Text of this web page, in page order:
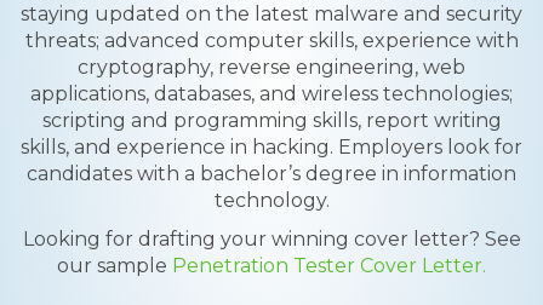
staying updated on the latest malware and security
threats; advanced computer skills, experience with
cryptography, reverse engineering, web
applications, databases, and wireless technologies;
scripting and programming skills, report writing
skills, and experience in hacking. Employers look for
candidates with a bachelor’s degree in information
technology.
Looking for drafting your winning cover letter? See
our sample Penetration Tester Cover Letter.